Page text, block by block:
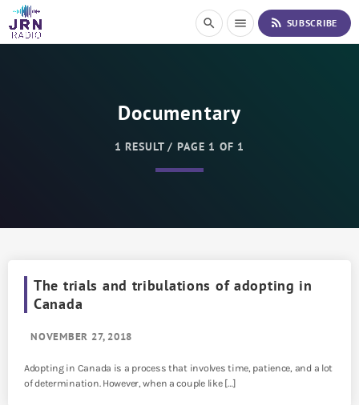
i
search menu rss_feed SUBSCRIBE
Documentary
1 RESULT / PAGE 1 OF 1
The trials and tribulations of adopting in
Canada
NOVEMBER 27, 2018
Adopting in Canada is a process that involves time, patience, and a lot
of determination. However, when a couple like […]